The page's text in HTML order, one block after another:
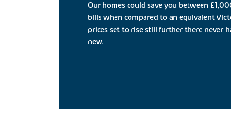
Our homes could save you between
bills when compared to an equivalent
prices set to rise still further there never
new.